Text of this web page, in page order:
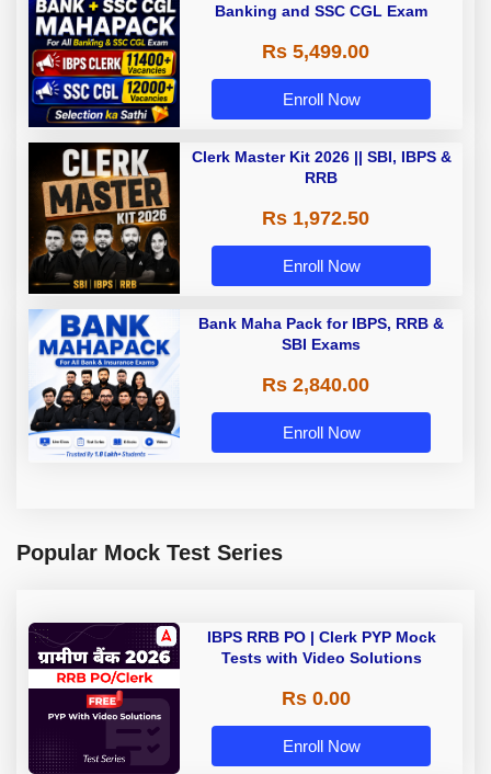
Banking and SSC CGL Exam
Rs 5,499.00
Enroll Now
Clerk Master Kit 2026 || SBI, IBPS &
RRB
Rs 1,972.50
Enroll Now
Bank Maha Pack for IBPS, RRB &
SBI Exams
Rs 2,840.00
Enroll Now
Popular Mock Test Series
IBPS RRB PO | Clerk PYP Mock
Tests with Video Solutions
Rs 0.00
Enroll Now